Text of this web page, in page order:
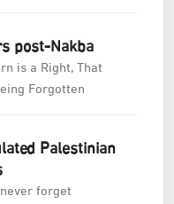
post-Nakba
is a Right, That
Forgotten
Palestinian
forget